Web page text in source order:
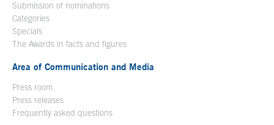
Submission of nominations
Categories
Specials
The Awards in facts and figures
Area of Communication and Media
Press room
Press releases
Frequently asked questions